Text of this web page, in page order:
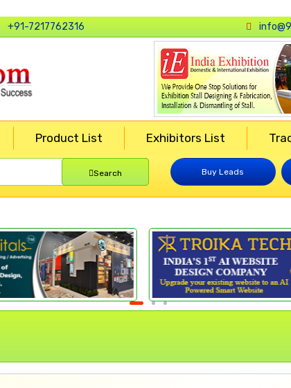
+91-7217762316
Product List Exhibitors List
Search Buy Leads